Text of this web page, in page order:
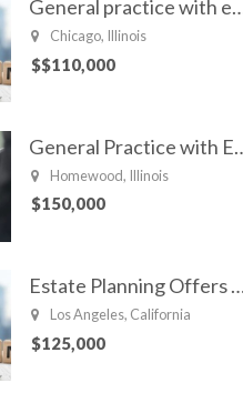
General practice with emphasis in Estate
Chicago, Illinois
$$110,000
General Practice with
Homewood, Illinois
$150,000
Estate Planning Offers
Los Angeles, California
$125,000